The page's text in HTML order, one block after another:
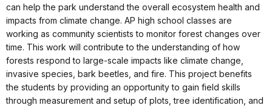
can help the park understand the overall ecosystem health and
impacts from climate change. AP high school classes are
working as community scientists to monitor forest changes over
time. This work will contribute to the understanding of how
forests respond to large-scale impacts like climate change,
invasive species, bark beetles, and fire. This project benefits
the students by providing an opportunity to gain field skills
through measurement and setup of plots, tree identification, and